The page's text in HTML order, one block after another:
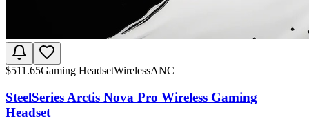
$511.65Gaming HeadsetWirelessANC
SteelSeries Arctis Nova Pro Wireless Gaming
Headset